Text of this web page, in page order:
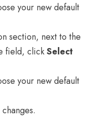
your new default
section, next to the
field, clickSelect
your new default